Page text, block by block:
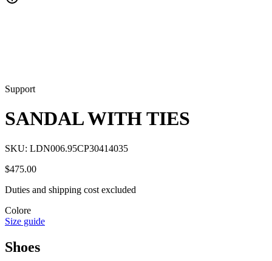
Support
SANDAL WITH TIES
SKU: LDN006.95CP30414035
$475.00
Duties and shipping cost excluded
Colore
Size guide
Shoes